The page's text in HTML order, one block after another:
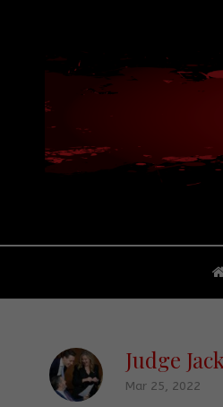
Judge
Mar 25, 2022